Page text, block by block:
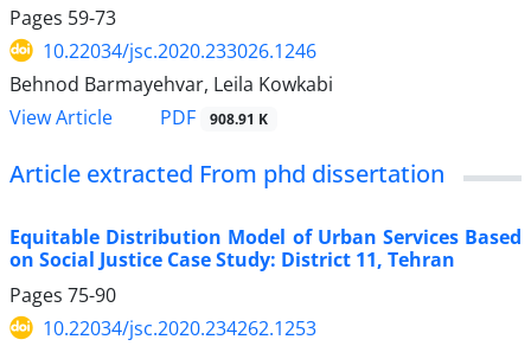
Pages 59-73
10.22034/jsc.2020.233026.1246
Behnod Barmayehvar, Leila Kowkabi
View Article
PDF 908.91 K
Article extracted From phd dissertation
Equitable Distribution Model of Urban Services Based
on Social Justice Case Study: District 11, Tehran
Pages 75-90
10.22034/jsc.2020.234262.1253